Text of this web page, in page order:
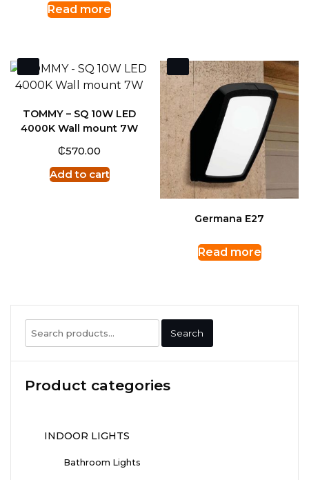
Read more
TOMMY – SQ 10W LED
4000K Wall mount 7W
₵570.00
Add to cart
Germana E27
Read more
Search
for:
Search
Product categories
INDOOR LIGHTS
Bathroom Lights